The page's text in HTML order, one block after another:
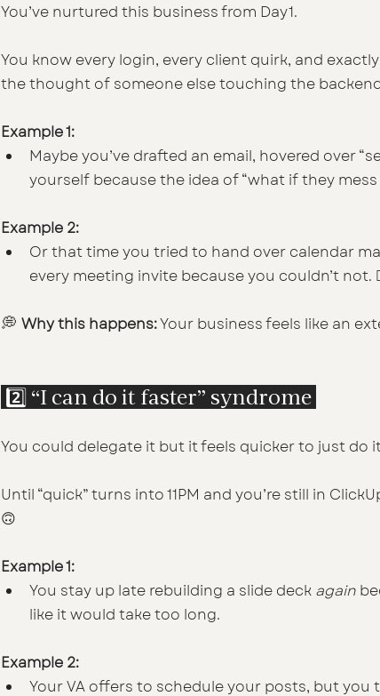
You’ve nurtured this business from Day 1.
You know every login, every client quirk, and
the thought of someone else touching the
Example 1:
Maybe you’ve drafted an email, hovered over
yourself because the idea of “what if they
Example 2:
Or that time you tried to hand over calendar
every meeting invite because you couldn’t not.
💭 Why this happens: Your business feels like an
2️⃣ “I can do it faster” syndrome
You could delegate it but it feels quicker to just do
Until “quick” turns into 11PM and you’re still in
🙃
Example 1:
You stay up late rebuilding a slide deck again
like it would take too long.
Example 2:
Your VA offers to schedule your posts, but you